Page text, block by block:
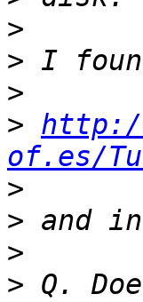
>
>
>
>
of.es/
>
>
>
> Q.